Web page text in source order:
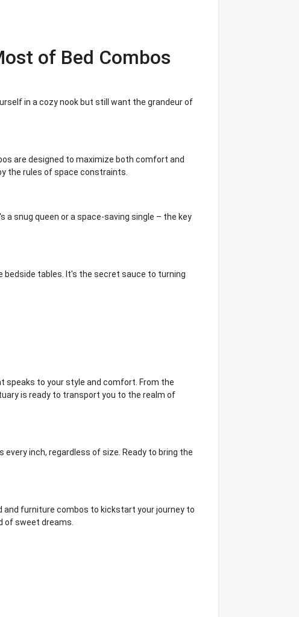
of Bed Combos
in a cozy nook but still want the grandeur of
are designed to maximize both comfort and
the rules of space constraints.
snug queen or a space-saving single – the key
bedside tables. It's the secret sauce to turning
speaks to your style and comfort. From the
is ready to transport you to the realm of
inch, regardless of size. Ready to bring the
and furniture combos to kickstart your journey to
of sweet dreams.